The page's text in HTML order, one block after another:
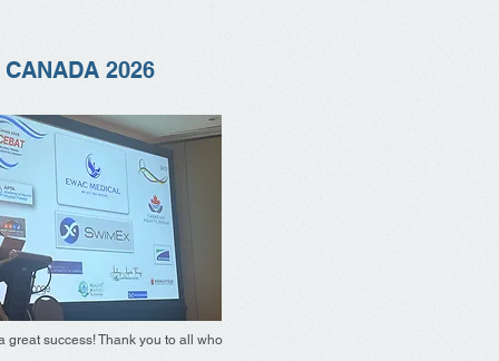
2026
great success! Thank you to all who